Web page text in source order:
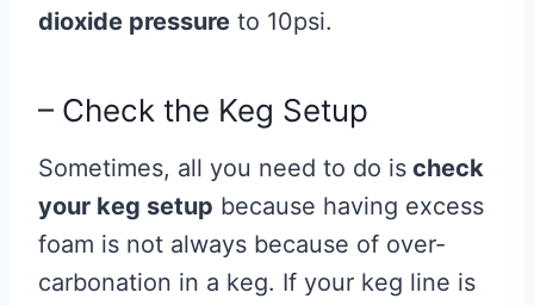
dioxide pressure to 10psi.
– Check the Keg Setup
Sometimes, all you need to do is check
your keg setup because having excess
foam is not always because of over-
carbonation in a keg. If your keg line is